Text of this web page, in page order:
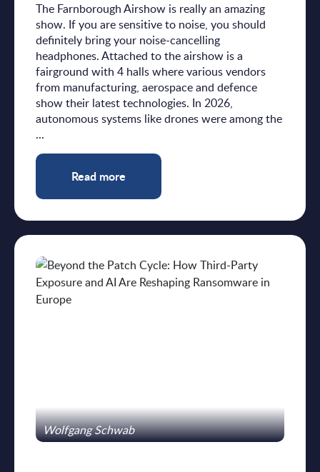
The Farnborough Airshow is really an amazing
show. If you are sensitive to noise, you should
definitely bring your noise-cancelling
headphones. Attached to the airshow is a
fairground with 4 halls where various vendors
from manufacturing, aerospace and defence
show their latest technologies. In 2026,
autonomous systems like drones were among the
...
Read more
Wolfgang Schwab